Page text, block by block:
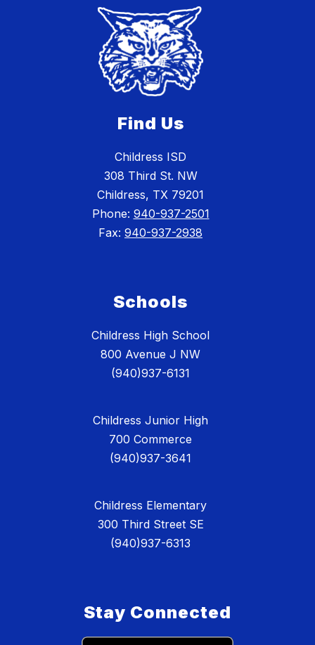
Find Us
Childress ISD
308 Third St. NW
Childress, TX 79201
Phone: 940-937-2501
Fax: 940-937-2938
Schools
Childress High School
800 Avenue J NW
(940)937-6131
Childress Junior High
700 Commerce
(940)937-3641
Childress Elementary
300 Third Street SE
(940)937-6313
Stay Connected